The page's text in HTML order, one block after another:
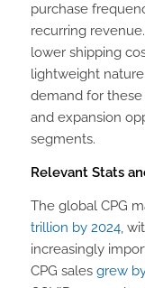
purchase
recurring
lower shipping
lightweight
demand for
and expansion
segments.
Relevant Stats
The global CPG
trillion by 2024,
increasingly
CPG sales grew